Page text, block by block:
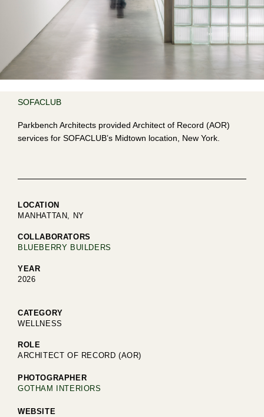
SOFACLUB
Parkbench Architects provided Architect of Record (AOR)
services for SOFACLUB’s Midtown location, New York.
LOCATION
MANHATTAN, NY
COLLABORATORS
BLUEBERRY BUILDERS
YEAR
2026
CATEGORY
WELLNESS
ROLE
ARCHITECT OF RECORD (AOR)
PHOTOGRAPHER
GOTHAM INTERIORS
WEBSITE